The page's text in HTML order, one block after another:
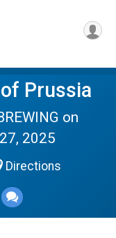
Prussia
on
2025
Directions